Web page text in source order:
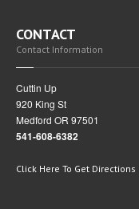
CONTACT
Contact Information
Cuttin Up
920 King St
Medford OR 97501
541-608-6382
Click Here To Get Directions